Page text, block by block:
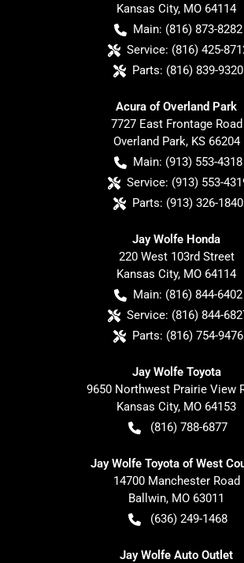
Kansas City, MO 64114
Main: (816) 873-8282
Service: (816) 425-
Parts: (816) 839-9320
Acura of Overland Park
7727 East Frontage Road
Overland Park, KS 66204
Main: (913) 553-4318
Service: (913) 553-
Parts: (913) 326-1840
Jay Wolfe Honda
220 West 103rd Street
Kansas City, MO 64114
Main: (816) 844-6402
Service: (816) 844-
Parts: (816) 754-9476
Jay Wolfe Toyota
9650 Northwest Prairie View
Kansas City, MO 64153
(816) 788-6877
Jay Wolfe Toyota of West
14700 Manchester Road
Ballwin, MO 63011
(636) 249-1468
Jay Wolfe Auto Outlet